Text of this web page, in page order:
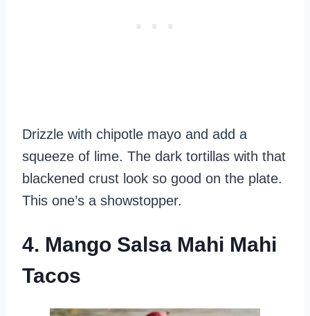
Drizzle with chipotle mayo and add a
squeeze of lime. The dark tortillas with that
blackened crust look so good on the plate.
This one’s a showstopper.
4. Mango Salsa Mahi Mahi
Tacos